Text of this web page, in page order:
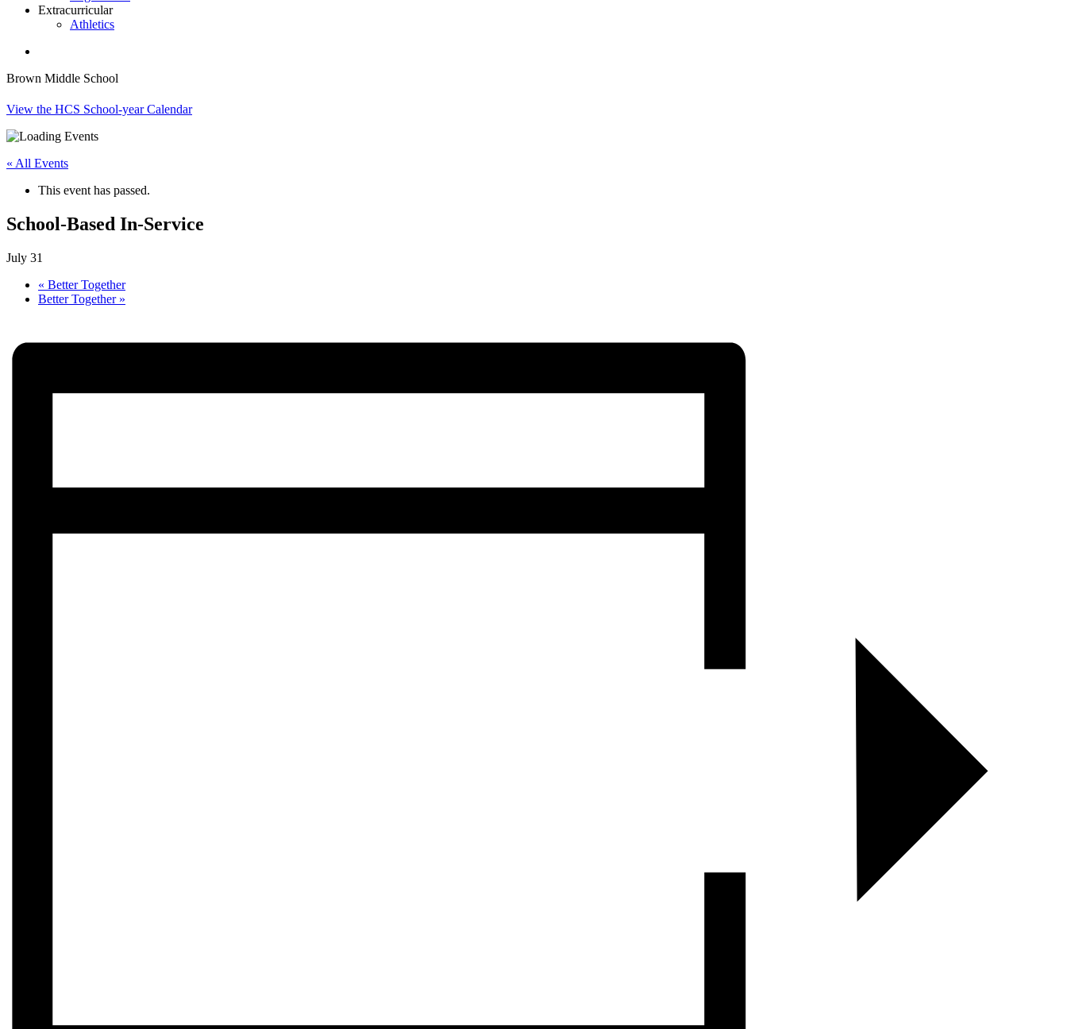
Extracurricular
Athletics
Brown Middle School
View the HCS School-year Calendar
« All Events
This event has passed.
School-Based In-Service
July 31
« Better Together
Better Together »